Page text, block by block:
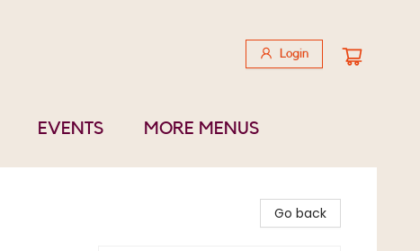
Login
EVENTS MORE MENUS
Go back